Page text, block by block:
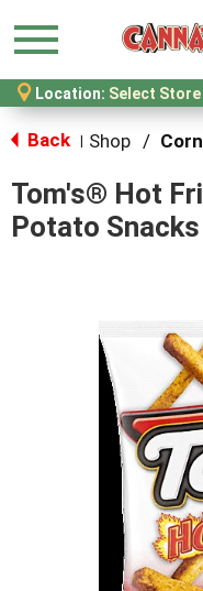
Menu
Location: Select Store
Back Shop / Corn
Tom's® Hot
Potato